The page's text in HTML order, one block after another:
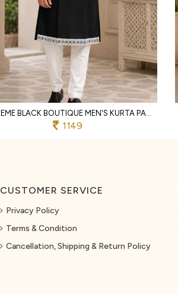
1149
CUSTOMER SERVICE
Privacy Policy
Terms & Condition
Cancellation, Shipping & Return Policy